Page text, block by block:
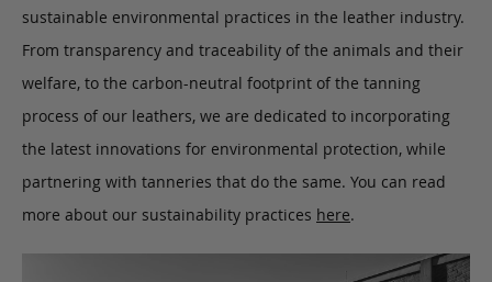
sustainable environmental practices in the leather industry.
From transparency and traceability of the animals and their
welfare, to the carbon-neutral footprint of the tanning
process of our leathers, we are dedicated to incorporating
the latest innovations for environmental protection, while
partnering with tanneries that do the same. You can read
more about our sustainability practices here.